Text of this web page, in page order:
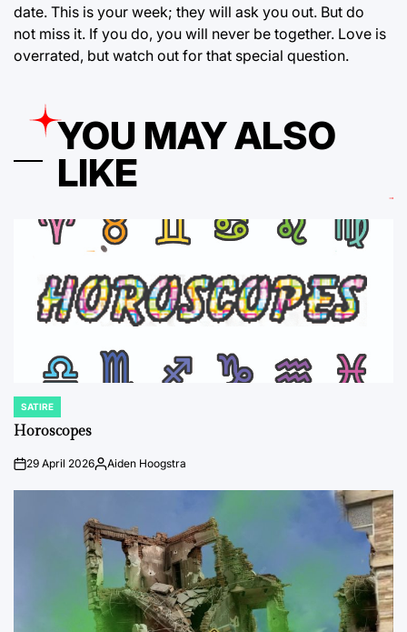
date. This is your week; they will ask you out. But do
not miss it. If you do, you will never be together. Love is
overrated, but watch out for that special question.
YOU MAY ALSO
LIKE
POSTED
IN
SATIRE
Horoscopes
on29 April 2026Posted
Aiden Hoogstra